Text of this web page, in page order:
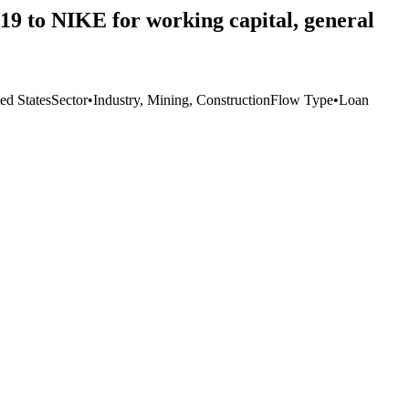
to NIKE for working capital, general
StatesSector•Industry, Mining, ConstructionFlow Type•Loan